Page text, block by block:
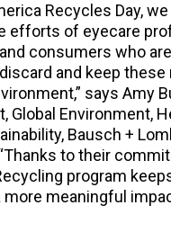
Recycles Day,
efforts of eyecare
consumers who
and keep
says Amy
Global Environment,
Bausch +
to their
program
more meaningful